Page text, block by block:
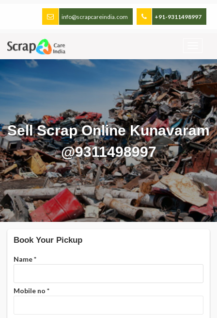
+91-9311498997
info@scrapcareindia.com
Sell Scrap Online Kunavaram
@9311498997
Book Your Pickup
Name*
Mobile no *